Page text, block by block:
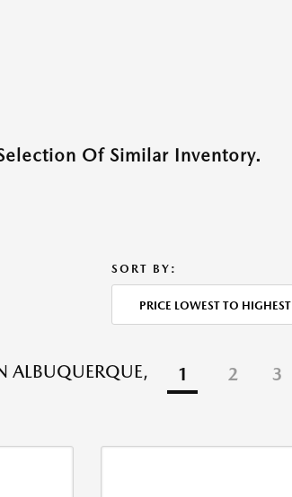
Of Similar Inventory.
SORT BY:
PRICE LOWEST TO HIGHEST
ALBUQUERQUE,
1 2 3